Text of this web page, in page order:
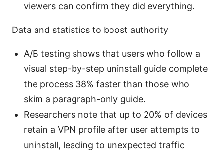
viewers can confirm they did everything.
Data and statistics to boost authority
A/B testing shows that users who follow a
visual step-by-step uninstall guide complete
the process 38% faster than those who
skim a paragraph-only guide.
Researchers note that up to 20% of devices
retain a VPN profile after user attempts to
uninstall, leading to unexpected traffic